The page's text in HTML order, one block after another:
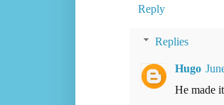
Reply
Replies
Hugo
He made